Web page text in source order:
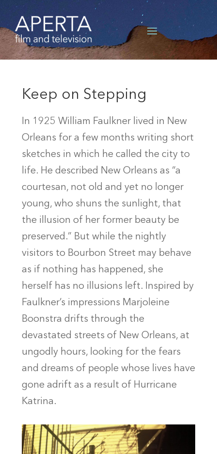
Keep on Stepping
In 1925 William Faulkner lived in New
Orleans for a few months writing short
sketches in which he called the city to
life. He described New Orleans as “a
courtesan, not old and yet no longer
young, who shuns the sunlight, that
the illusion of her former beauty be
preserved.” But while the nightly
visitors to Bourbon Street may behave
as if nothing has happened, she
herself has no illusions left. Inspired by
Faulkner’s impressions Marjoleine
Boonstra drifts through the
devastated streets of New Orleans, at
ungodly hours, looking for the fears
and dreams of people whose lives have
gone adrift as a result of Hurricane
Katrina.